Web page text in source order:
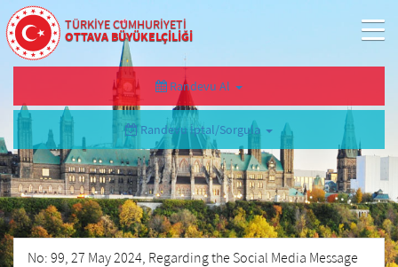
TÜRKİYE CUMHURİYETİ
OTTAVA BÜYÜKELÇİLİĞİ
Randevu Al
Randevu İptal/Sorgula
No: 99, 27 May 2024, Regarding the Social Media Message